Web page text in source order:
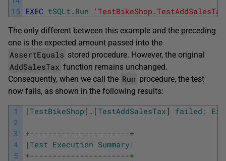
15 EXEC tSQLt . Run
The only different between this example and the preceding
one is the expected amount passed into the
AssertEquals stored procedure. However, the original
AddSalesTax function remains unchanged.
Consequently, when we call the Run procedure, the test
now fails, as shown in the following results:
1
2
3
4
5
[TestBikeShop ] . [TestAddSalesTax ] failed :
+----------------------+
| Test Execution Summary |
+----------------------+